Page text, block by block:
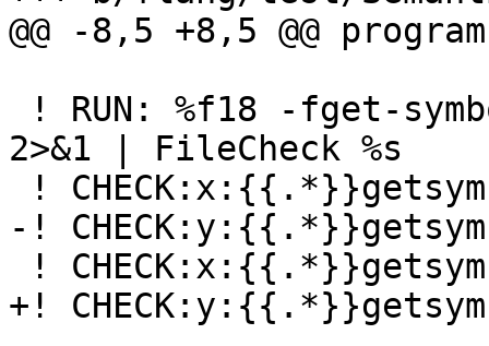
@@ -8,5 +8,5 @@
2>&1 | FileCheck %s
-!
+!